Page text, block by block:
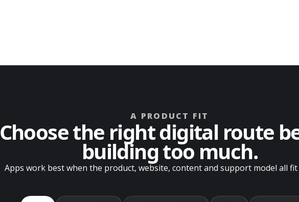
A PRODUCT FIT
Choose the right digital route
building too much.
Apps work best when the product, website, content and support model all